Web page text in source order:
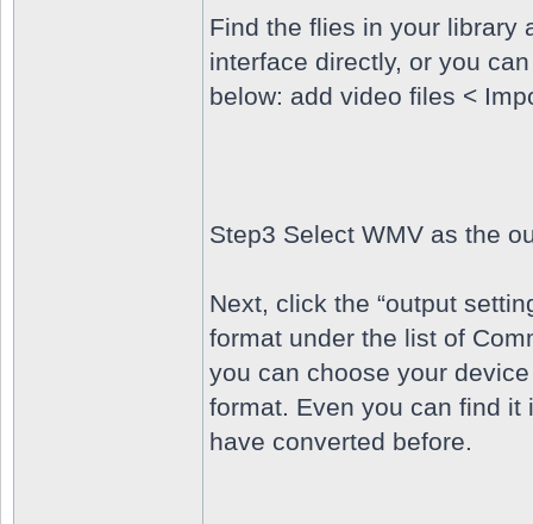
Find the flies in your library
interface directly, or you
below: add video files <
Step3 Select WMV as the
Next, click the “output
format under the list of
you can choose your
format. Even you can find it
have converted before.